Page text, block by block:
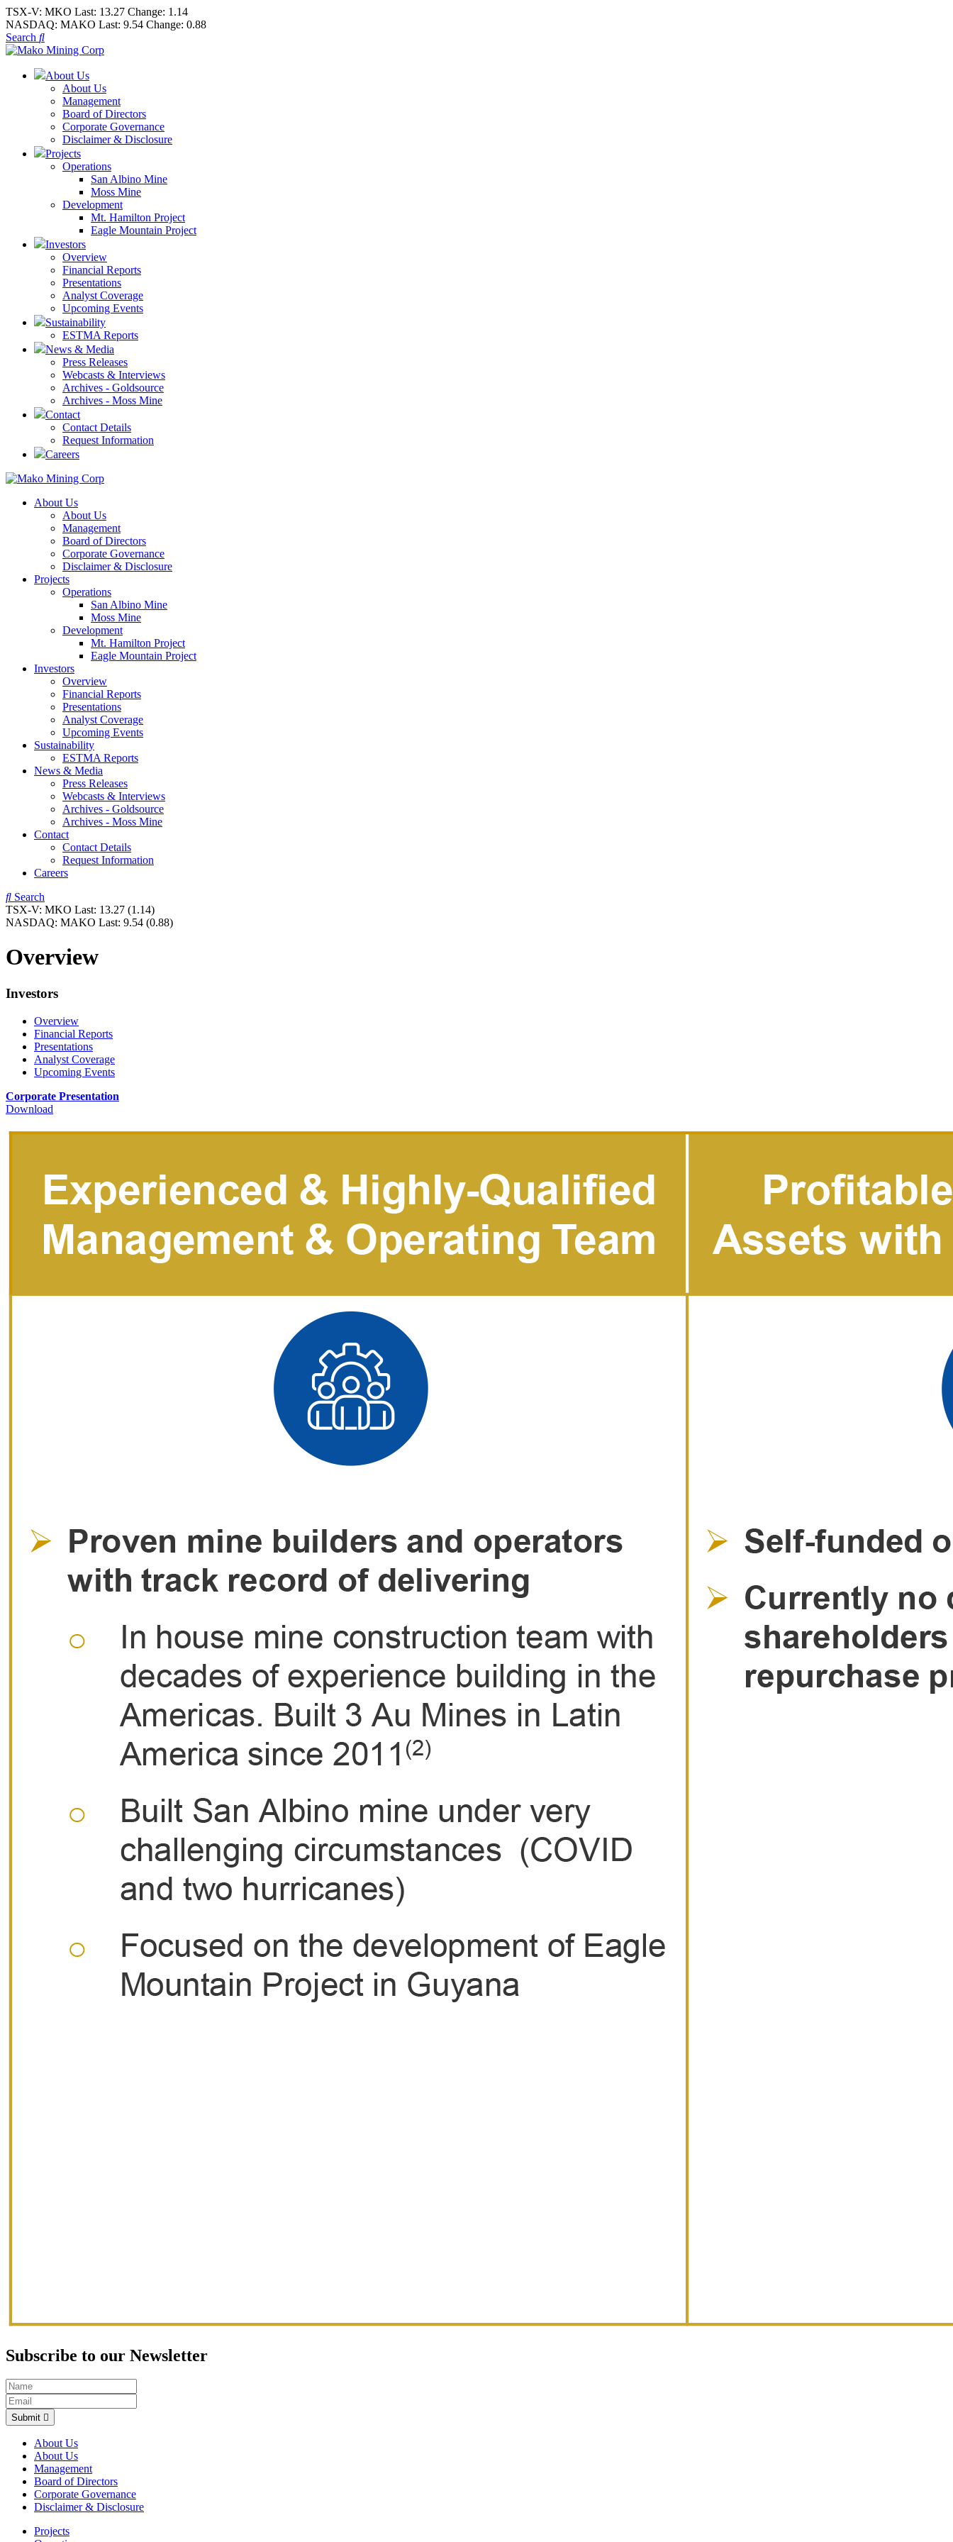
TSX-V: MKO Last: 13.27 Change: 1.14
NASDAQ: MAKO Last: 9.54 Change: 0.88
Search
About Us
About Us
Management
Board of Directors
Corporate Governance
Disclaimer & Disclosure
Projects
Operations
San Albino Mine
Moss Mine
Development
Mt. Hamilton Project
Eagle Mountain Project
Investors
Overview
Financial Reports
Presentations
Analyst Coverage
Upcoming Events
Sustainability
ESTMA Reports
News & Media
Press Releases
Webcasts & Interviews
Archives - Goldsource
Archives - Moss Mine
Contact
Contact Details
Request Information
Careers
About Us
About Us
Management
Board of Directors
Corporate Governance
Disclaimer & Disclosure
Projects
Operations
San Albino Mine
Moss Mine
Development
Mt. Hamilton Project
Eagle Mountain Project
Investors
Overview
Financial Reports
Presentations
Analyst Coverage
Upcoming Events
Sustainability
ESTMA Reports
News & Media
Press Releases
Webcasts & Interviews
Archives - Goldsource
Archives - Moss Mine
Contact
Contact Details
Request Information
Careers
Search
TSX-V: MKO Last: 13.27 (1.14)
NASDAQ: MAKO Last: 9.54 (0.88)
Overview
Investors
Overview
Financial Reports
Presentations
Analyst Coverage
Upcoming Events
Corporate Presentation
Download
Subscribe to our Newsletter
Submit
About Us
About Us
Management
Board of Directors
Corporate Governance
Disclaimer & Disclosure
Projects